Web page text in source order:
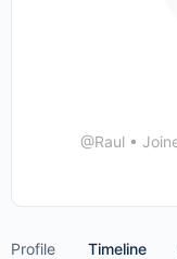
@Raul •
Profile Timeline